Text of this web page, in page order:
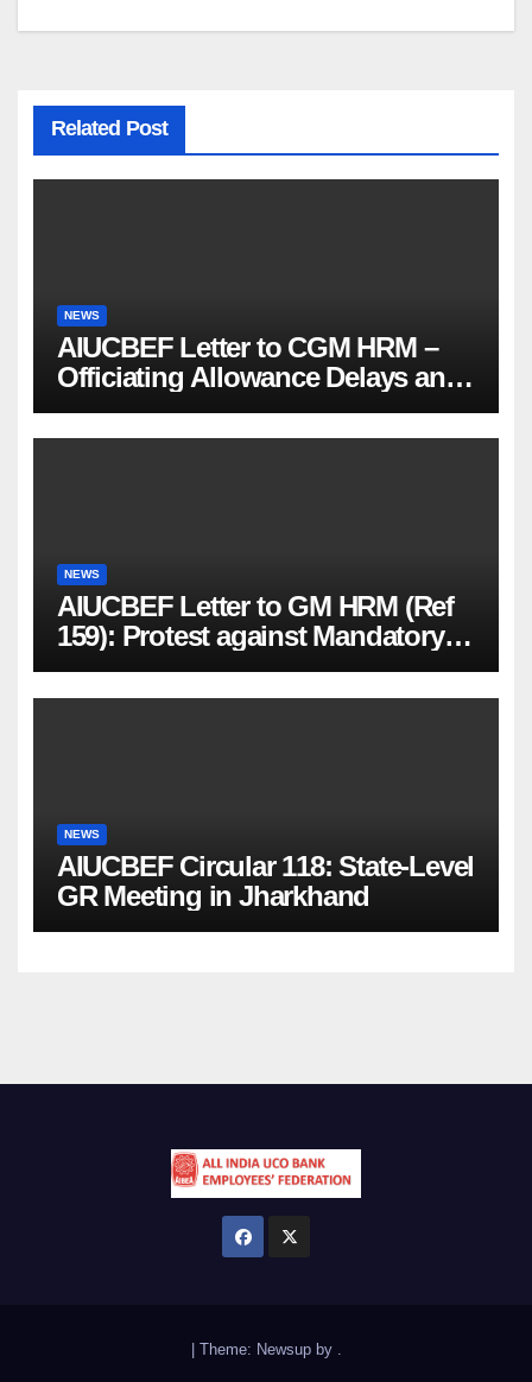
Related Post
NEWS
AIUCBEF Letter to CGM HRM –
Officiating Allowance Delays and
Functional Vacancies (Ref
AIUCBEF/CGM HRM /161 /23-26)
NEWS
AIUCBEF Letter to GM HRM (Ref
159): Protest against Mandatory
PMJBY & PMSBY Enrolment
NEWS
AIUCBEF Circular 118: State-Level
GR Meeting in Jharkhand
Theme: Newsupby .